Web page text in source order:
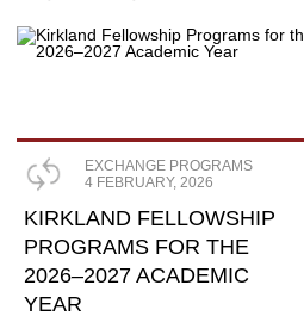
EXCHANGE PROGRAMS
4 FEBRUARY, 2026
KIRKLAND FELLOWSHIP
PROGRAMS FOR THE
2026–2027 ACADEMIC
YEAR